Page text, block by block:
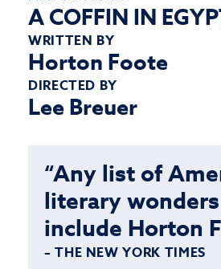
A COFFIN IN
WRITTEN BY
Horton Foote
DIRECTED BY
Lee Breuer
“Any list of
literary
include Horton
– THE NEW YORK TIMES